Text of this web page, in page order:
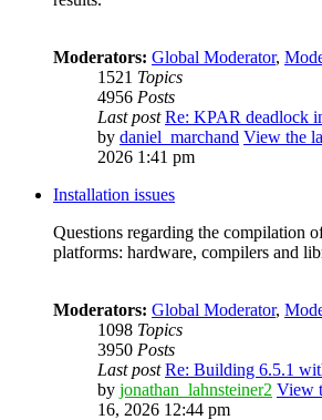
Moderators: Global Moderator,
1521 Topics
4956 Posts
Last post Re: KPAR deadlock
by daniel_marchand View the
2026 1:41 pm
Installation issues
Questions regarding the compilation
platforms: hardware, compilers and
Moderators: Global Moderator,
1098 Topics
3950 Posts
Last post Re: Building 6.5.1
by jonathan_lahnsteiner2 View
16, 2026 12:44 pm